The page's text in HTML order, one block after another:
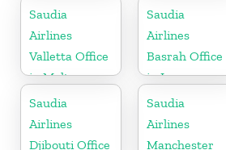
Saudia
Airlines
Valletta Office
in Malta
Saudia
Airlines
Basrah Office
in Iraq
Saudia
Airlines
Djibouti Office
Saudia
Airlines
Manchester